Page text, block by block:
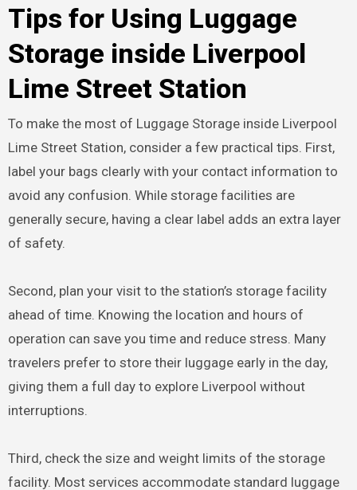
Tips for Using Luggage
Storage inside Liverpool
Lime Street Station
To make the most of Luggage Storage inside Liverpool
Lime Street Station, consider a few practical tips. First,
label your bags clearly with your contact information to
avoid any confusion. While storage facilities are
generally secure, having a clear label adds an extra layer
of safety.
Second, plan your visit to the station’s storage facility
ahead of time. Knowing the location and hours of
operation can save you time and reduce stress. Many
travelers prefer to store their luggage early in the day,
giving them a full day to explore Liverpool without
interruptions.
Third, check the size and weight limits of the storage
facility. Most services accommodate standard luggage